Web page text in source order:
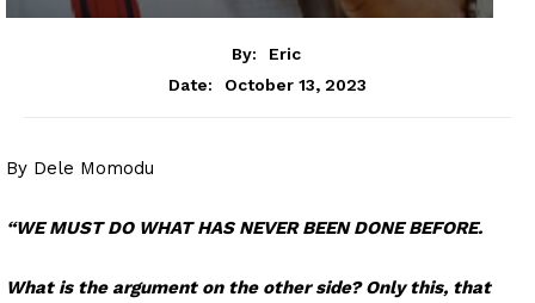
By:
Eric
Date:
October 13, 2023
By Dele Momodu
“WE MUST DO WHAT HAS NEVER BEEN DONE BEFORE.
What is the argument on the other side? Only this, that